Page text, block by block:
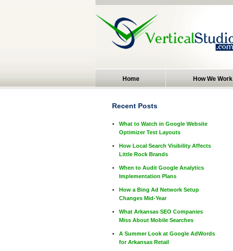
Home How We Work
Recent Posts
What to Watch in Google Website
Optimizer Test Layouts
How Local Search Visibility Affects
Little Rock Brands
When to Audit Google Analytics
Implementation Plans
How a Bing Ad Network Setup
Changes Mid-Year
What Arkansas SEO Companies
Miss About Mobile Searches
A Summer Look at Google AdWords
for Arkansas Retail